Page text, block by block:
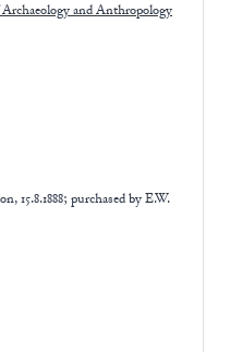
and Anthropology
15.8.1888; purchased by E.W.